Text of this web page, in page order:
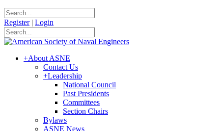
Register | Login
+About ASNE
Contact Us
+Leadership
National Council
Past Presidents
Committees
Section Chairs
Bylaws
ASNE News